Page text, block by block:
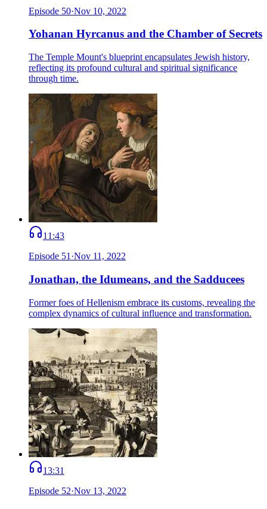
Episode 50·Nov 10, 2022
Yohanan Hyrcanus and the Chamber of Secrets
The Temple Mount's blueprint encapsulates Jewish history,
reflecting its profound cultural and spiritual significance
through time.
11:43
Episode 51 ·Nov 11, 2022
Jonathan, the Idumeans, and the Sadducees
Former foes of Hellenism embrace its customs, revealing the
complex dynamics of cultural influence and transformation.
13:31
Episode 52·Nov 13, 2022